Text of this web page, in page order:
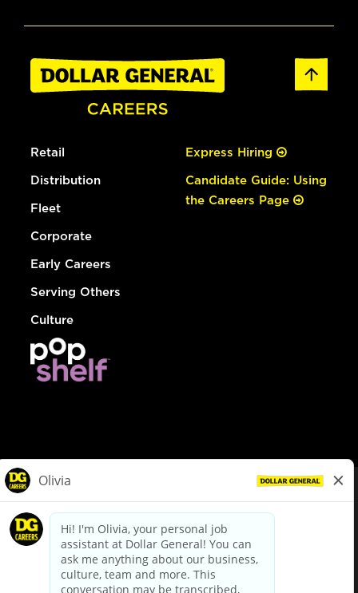
Retail
Distribution
Fleet
Corporate
Early Careers
Serving Others
Culture
Express Hiring
Candidate Guide: Using
the Careers Page
dollargeneral.com|Privacy Policy|Terms & Conditions
Your Privacy Choices
California Employee and Third Party Privacy Policy
Applicant Privacy Notice